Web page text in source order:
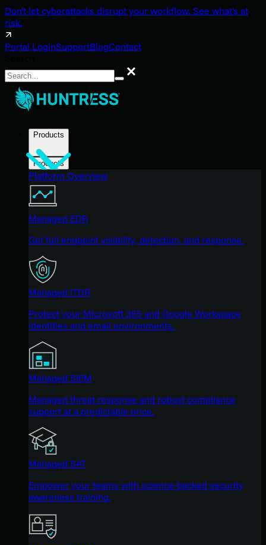
Don't let cyberattacks disrupt your workflow. See what's at
risk.
Portal LoginSupportBlogContact
Search
Products
Products
Platform Overview
Managed EDR
Get full endpoint visibility, detection, and response.
Managed ITDR
Protect your Microsoft 365 and Google Workspace
identities and email environments.
Managed SIEM
Managed threat response and robust compliance
support at a predictable price.
Managed SAT
Empower your teams with science-backed security
awareness training.